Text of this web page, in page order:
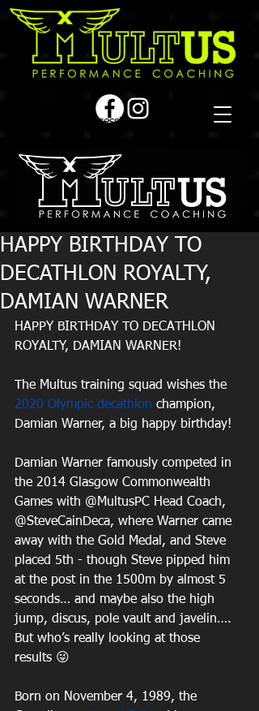
Book a first time session
HAPPY BIRTHDAY TO
DECATHLON ROYALTY,
DAMIAN WARNER
HAPPY BIRTHDAY TO DECATHLON
ROYALTY, DAMIAN WARNER!
The Multus training squad wishes the
2020 Olympic decathlon champion,
Damian Warner, a big happy birthday!
Damian Warner famously competed in
the 2014 Glasgow Commonwealth
Games with @MultusPC Head Coach,
@SteveCainDeca, where Warner came
away with the Gold Medal, and Steve
placed 5th - though Steve pipped him
at the post in the 1500m by almost 5
seconds… and maybe also the high
jump, discus, pole vault and javelin….
But who’s really looking at those
results 😜
Born on November 4, 1989, the